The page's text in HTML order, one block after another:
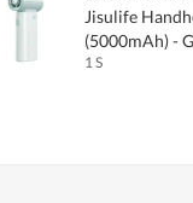
Jisulife
(5000mAh) -
1 S